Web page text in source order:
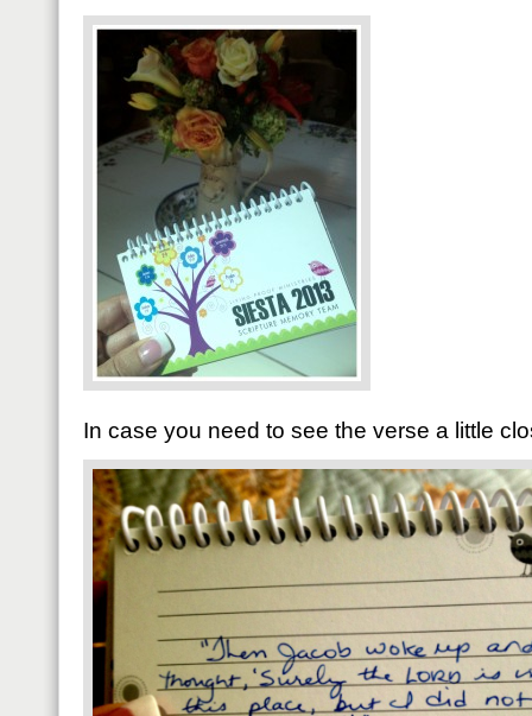
In case you need to see the verse a little